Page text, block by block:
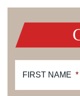
FIRST NAME *